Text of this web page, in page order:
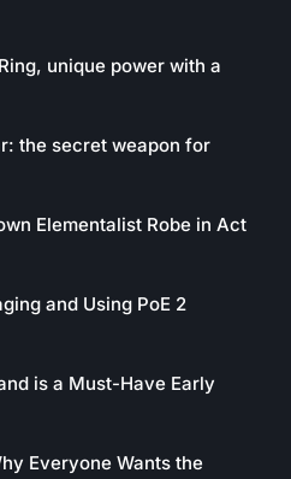
unique power with a
the secret weapon for
Elementalist Robe in Act
and Using PoE 2
is a Must-Have Early
Everyone Wants the